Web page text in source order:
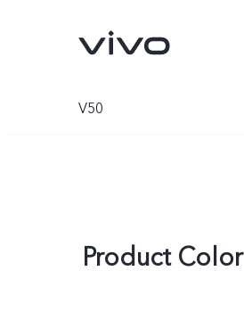
V50
Product Color